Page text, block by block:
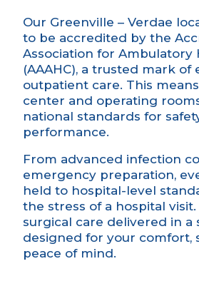
Our Greenville – Verdae
to be accredited by the
Association for Ambulatory
(AAAHC), a trusted mark of
outpatient care. This
center and operating
national standards for
performance.
From advanced infection
emergency preparation,
held to hospital-level
the stress of a hospital visit.
surgical care delivered in a
designed for your comfort,
peace of mind.